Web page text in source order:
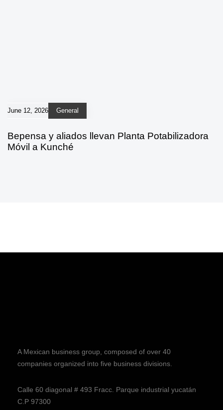
June 12, 2026 General
Bepensa y aliados llevan Planta Potabilizadora
Móvil a Kunché
A Mexican business group, composed of over 40
companies organized into five business divisions.
Calle 60 diagonal # 493 Fracc. Parque industrial yucatán
C.P 97300